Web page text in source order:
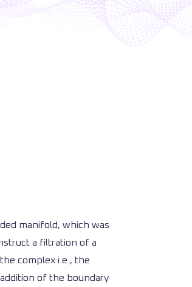
manifold, which was
a filtration of a
complex i.e., the
of the boundary